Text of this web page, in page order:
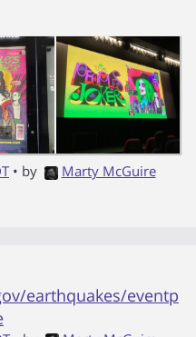
• by
Marty McGuire
earthquakes/eventp